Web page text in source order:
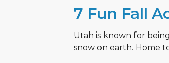
7 Fun Fall
Utah is known for
snow on earth. Home